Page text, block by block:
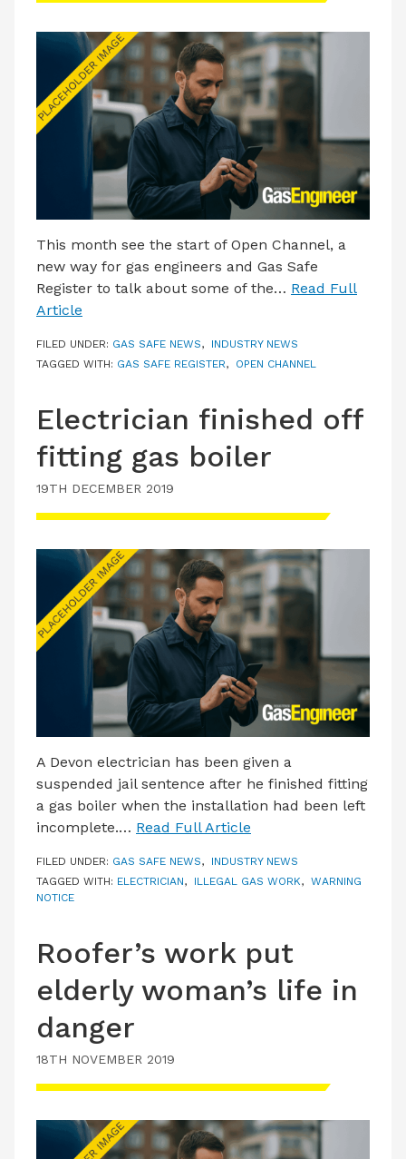
This month see the start of Open Channel, a
new way for gas engineers and Gas Safe
Register to talk about some of the… Read Full
Article
FILED UNDER: GAS SAFE NEWS, INDUSTRY NEWS
TAGGED WITH: GAS SAFE REGISTER, OPEN CHANNEL
Electrician finished off
fitting gas boiler
19TH DECEMBER 2019
A Devon electrician has been given a
suspended jail sentence after he finished fitting
a gas boiler when the installation had been left
incomplete.… Read Full Article
FILED UNDER: GAS SAFE NEWS, INDUSTRY NEWS
TAGGED WITH: ELECTRICIAN, ILLEGAL GAS WORK, WARNING
NOTICE
Roofer’s work put
elderly woman’s life in
danger
18TH NOVEMBER 2019